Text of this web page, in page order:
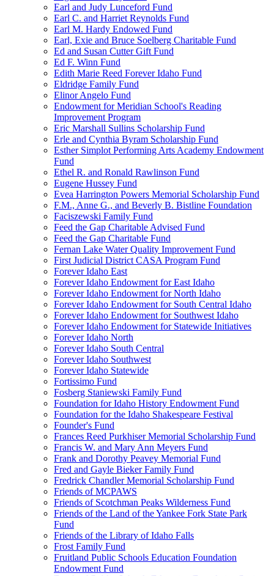
Earl and Judy Lunceford Fund
Earl C. and Harriet Reynolds Fund
Earl M. Hardy Endowed Fund
Earl, Exie and Bruce Soelberg Charitable Fund
Ed and Susan Cutter Gift Fund
Ed F. Winn Fund
Edith Marie Reed Forever Idaho Fund
Eldridge Family Fund
Elinor Angelo Fund
Endowment for Meridian School's Reading
Improvement Program
Eric Marshall Sullins Scholarship Fund
Erle and Cynthia Byram Scholarship Fund
Esther Simplot Performing Arts Academy Endowment
Fund
Ethel R. and Ronald Rawlinson Fund
Eugene Hussey Fund
Evea Harrington Powers Memorial Scholarship Fund
F.M., Anne G., and Beverly B. Bistline Foundation
Faciszewski Family Fund
Feed the Gap Charitable Advised Fund
Feed the Gap Charitable Fund
Fernan Lake Water Quality Improvement Fund
First Judicial District CASA Program Fund
Forever Idaho East
Forever Idaho Endowment for East Idaho
Forever Idaho Endowment for North Idaho
Forever Idaho Endowment for South Central Idaho
Forever Idaho Endowment for Southwest Idaho
Forever Idaho Endowment for Statewide Initiatives
Forever Idaho North
Forever Idaho South Central
Forever Idaho Southwest
Forever Idaho Statewide
Fortissimo Fund
Fosberg Staniewski Family Fund
Foundation for Idaho History Endowment Fund
Foundation for the Idaho Shakespeare Festival
Founder's Fund
Frances Reed Purkhiser Memorial Scholarship Fund
Francis W. and Mary Ann Meyers Fund
Frank and Dorothy Peavey Memorial Fund
Fred and Gayle Bieker Family Fund
Fredrick Chandler Memorial Scholarship Fund
Friends of MCPAWS
Friends of Scotchman Peaks Wilderness Fund
Friends of the Land of the Yankee Fork State Park
Fund
Friends of the Library of Idaho Falls
Frost Family Fund
Fruitland Public Schools Education Foundation
Endowment Fund